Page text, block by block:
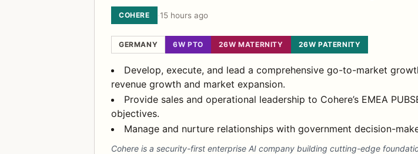
COHERE ·15 hours ago
GERMANY 6W PTO 26W MATERNITY 26W PATERNITY
Develop, execute, and lead a comprehensive go-to-market
revenue growth and market expansion.
Provide sales and operational leadership to Cohere’s EMEA
objectives.
Manage and nurture relationships with government decision-
Cohere is a security-first enterprise AI company building cutting-edge